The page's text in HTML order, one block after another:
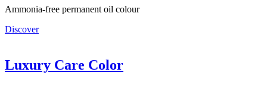
Ammonia-free permanent oil colour
Discover
Luxury Care Color